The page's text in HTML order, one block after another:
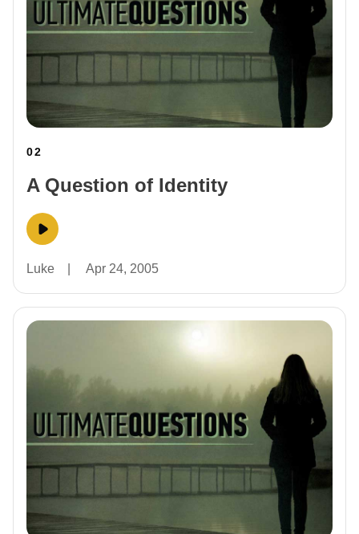
02
A Question of Identity
Luke Apr 24, 2005